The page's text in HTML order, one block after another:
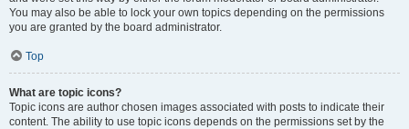
You may also be able to lock your own topics depending on the permissions
you are granted by the board administrator.
Top
What are topic icons?
Topic icons are author chosen images associated with posts to indicate their
content. The ability to use topic icons depends on the permissions set by the